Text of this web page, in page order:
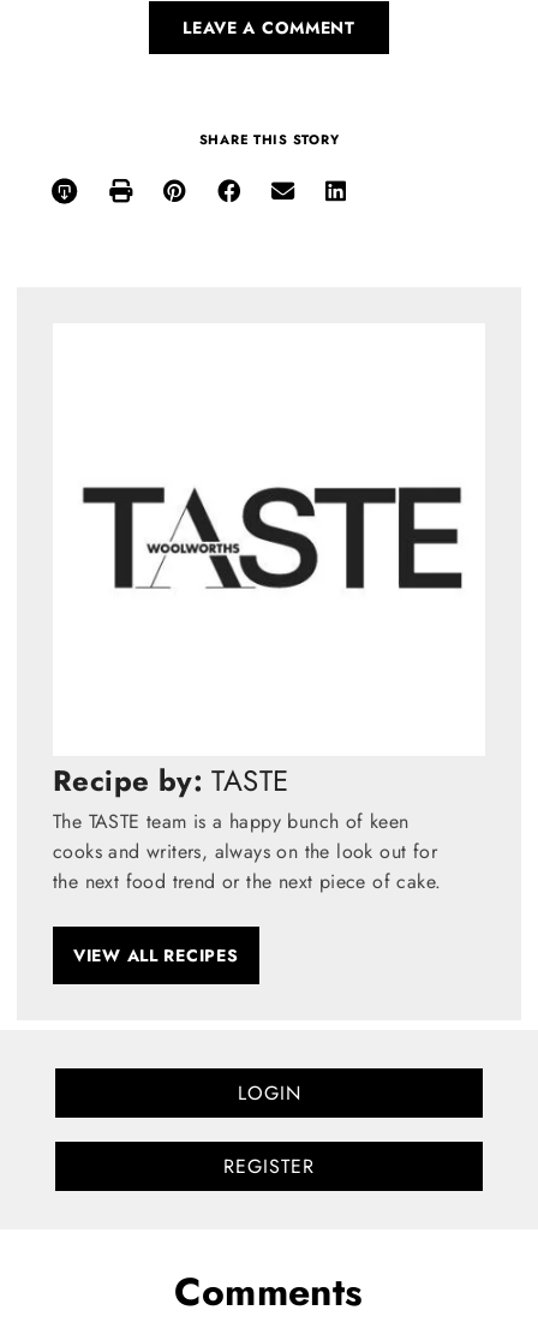
LEAVE A COMMENT
SHARE THIS STORY
Recipe by: TASTE
The TASTE team is a happy bunch of keen
cooks and writers, always on the look out for
the next food trend or the next piece of cake.
VIEW ALL RECIPES
LOGIN
REGISTER
Comments